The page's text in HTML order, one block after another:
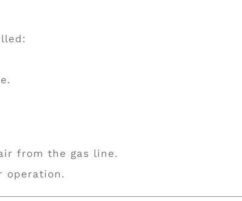
from the gas line.
operation.